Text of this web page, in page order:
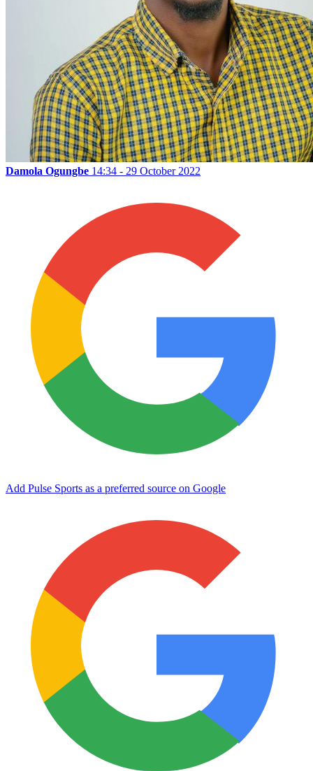
Damola Ogungbe 14:34 - 29 October 2022
Add Pulse Sports as a preferred source on Google